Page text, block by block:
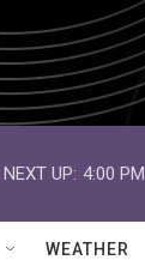
NEXT UP: 4:00 PM
WEATHER